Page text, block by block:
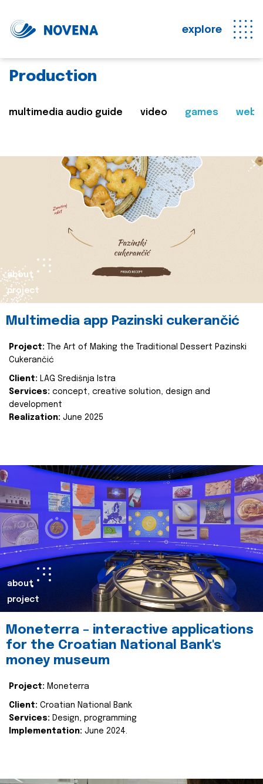
explore
Production
multimedia audio guide video games web
about
project
Multimedia app Pazinski cukerančić
Project:
The Art of Making the Traditional Dessert Pazinski
Cukerančić
Client: LAG Središnja Istra
Services: concept, creative solution, design and
development
Realization: June 2025
about
project
Moneterra – interactive applications
for the Croatian National Bank's
money museum
Project: Moneterra
Client: Croatian National Bank
Services: Design, programming
Implementation: June 2024.